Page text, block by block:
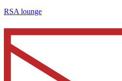
RSA lounge